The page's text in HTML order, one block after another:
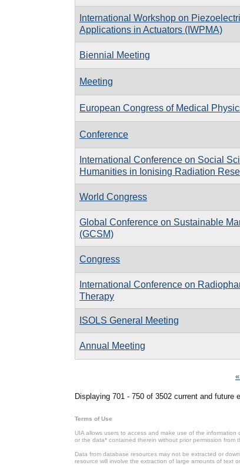
International Workshop on
Applications in Actuators (IWPMA)
Biennial Meeting
Meeting
European Congress of Medical
Conference
International Conference on Social
Humanities in Ionising Radiation
World Congress
Global Conference on Sustainable
(GCSM)
Congress
International Conference on
Therapy
ISOLS General Meeting
Annual Meeting
Displaying 701 - 750 of 3502 current and future
Terms of Use
UIA allows users to access and make use of the
or the data* contained therein without prior permission from
Data from database resources may not be extracted or
resource will involve the extraction of large amounts of text